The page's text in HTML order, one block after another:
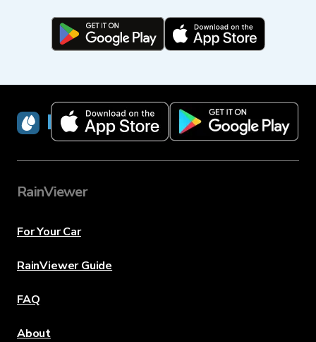
RainViewer
RainViewer
For Your Car
RainViewer Guide
FAQ
About